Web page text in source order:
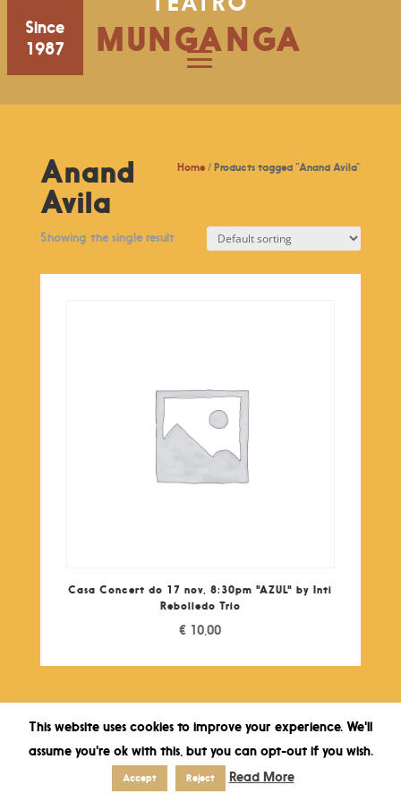
Since
1987
MUNGANGA
Home / Products tagged “Anand Avila”
Anand
Avila
Showing the single result
Casa Concert do 17 nov, 8:30pm "AZUL" by Inti
Rebolledo Trio
€ 10,00
This website uses cookies to improve your experience. We'll
assume you're ok with this, but you can opt-out if you wish.
Accept Reject Read More